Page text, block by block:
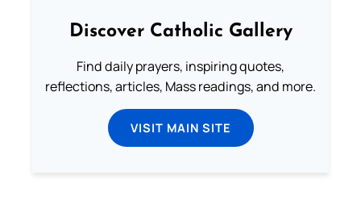
Discover Catholic Gallery
Find daily prayers, inspiring quotes,
reflections, articles, Mass readings, and more.
VISIT MAIN SITE